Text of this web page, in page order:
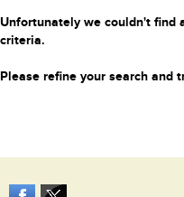
Unfortunately we couldn't find
criteria.
Please refine your search and